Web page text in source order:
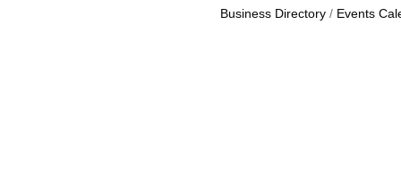
Business Directory Events